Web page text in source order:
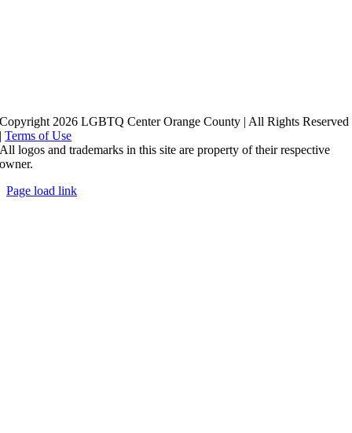
Copyright 2026 LGBTQ Center Orange County | All Rights Reserved
|Terms of Use
All logos and trademarks in this site are property of their respective
owner.
Page load link